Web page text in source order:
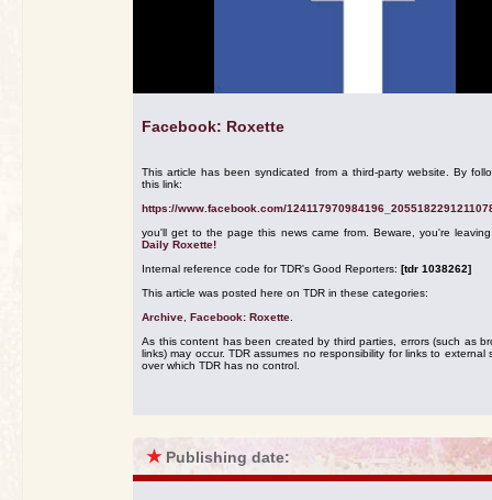
Facebook: Roxette
This article has been syndicated from a third-party website. By
this link:
https://www.facebook.com/
you'll get to the page this news came from. Beware, you're
Daily Roxette!
Internal reference code for TDR's Good Reporters: [tdr 1038262]
This article was posted here on TDR in these categories:
Archive Facebook: Roxette
As this content has been created by third parties, errors (such as
links) may occur. TDR assumes no responsibility for links to external
over which TDR has no control.
★ Publishing date: